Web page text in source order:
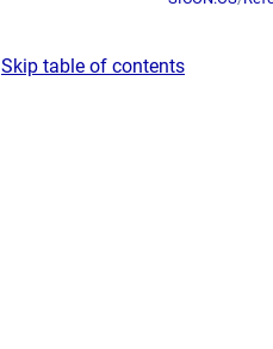
Skip table of contents